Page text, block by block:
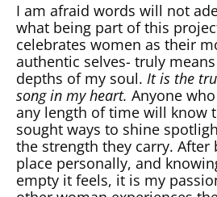
I am afraid words will not
what being part of this
celebrates women as their
authentic selves- truly
depths of my soul. It is the
song in my heart. Anyone
any length of time will know
sought ways to shine
the strength they carry. After
place personally, and
empty it feels, it is my